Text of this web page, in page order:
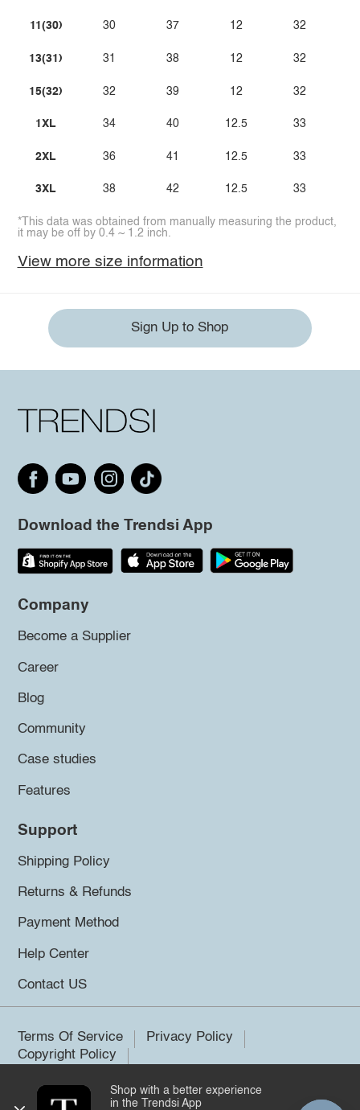
11(30)
13(31)
15(32)
1XL
2XL
3XL
30
31
32
34
36
38
37
38
39
40
41
42
12
12
12
12.5
12.5
12.5
32
32
32
33
33
33
*This data was obtained from manually measuring the product,
it may be off by 0.4 ~ 1.2 inch.
View more size information
Sign Up to Shop
Download the Trendsi App
Company
Become a Supplier
Career
Blog
Community
Case studies
Features
Support
Shipping Policy
Returns & Refunds
Payment Method
Help Center
Contact US
Terms Of Service
Privacy Policy
Copyright Policy
©2026 Trendsi. All rights reserved.
Shop with a better experience
in the Trendsi App